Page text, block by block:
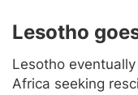
Lesotho
Lesotho
Africa seeking